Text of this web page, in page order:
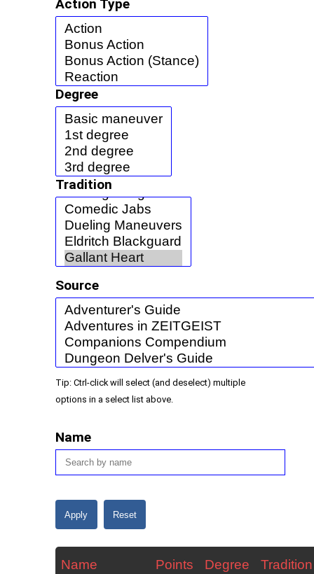
Action Type
Degree
Tradition
Source
Tip: Ctrl-click will select (and deselect) multiple
options in a select list above.
Name
Name Points Degree Tradition